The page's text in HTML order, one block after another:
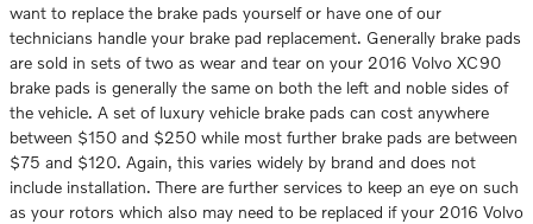
want to replace the brake pads yourself or have one of our
technicians handle your brake pad replacement. Generally brake pads
are sold in sets of two as wear and tear on your 2016 Volvo XC90
brake pads is generally the same on both the left and noble sides of
the vehicle. A set of luxury vehicle brake pads can cost anywhere
between $150 and $250 while most further brake pads are between
$75 and $120. Again, this varies widely by brand and does not
include installation. There are further services to keep an eye on such
as your rotors which also may need to be replaced if your 2016 Volvo